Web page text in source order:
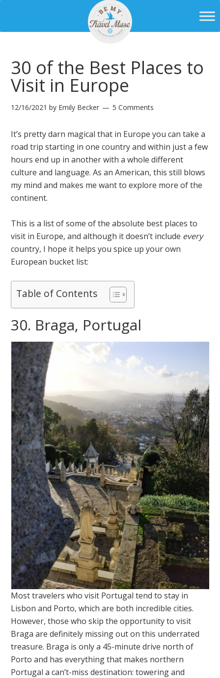
30 of the Best Places to
Visit in Europe
12/16/2021 by Emily Becker 5 Comments
It’s pretty darn magical that in Europe you can take a
road trip starting in one country and within just a few
hours end up in another with a whole different
culture and language. As an American, this still blows
my mind and makes me want to explore more of the
continent.
This is a list of some of the absolute best places to
visit in Europe, and although it doesn’t include every
country, I hope it helps you spice up your own
European bucket list:
Table of Contents
30. Braga, Portugal
Most travelers who visit Portugal tend to stay in
Lisbon and Porto, which are both incredible cities.
However, those who skip the opportunity to visit
Braga are definitely missing out on this underrated
treasure. Braga is only a 45-minute drive north of
Porto and has everything that makes northern
Portugal a can’t-miss destination: towering and